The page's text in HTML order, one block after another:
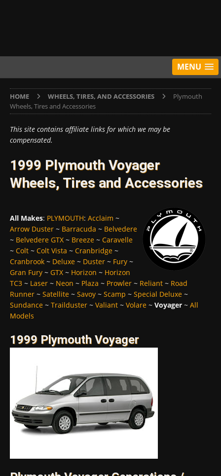
MENU
HOME WHEELS, TIRES, AND ACCESSORIES
Plymouth
Wheels, Tires and Accessories
This site contains affiliate links for which we may be
compensated.
1999 Plymouth Voyager
Wheels, Tires and Accessories
All Makes: PLYMOUTH: Acclaim ~
Arrow Duster ~ Barracuda ~ Belvedere
~ Belvedere GTX ~ Breeze ~ Caravelle
~ Colt ~ Colt Vista ~ Cranbridge ~
Cranbrook ~ Deluxe ~ Duster ~ Fury ~
Gran Fury ~ GTX ~ Horizon ~ Horizon
TC3 ~ Laser ~ Neon ~ Plaza ~ Prowler ~ Reliant ~ Road
Runner ~ Satellite ~ Savoy ~ Scamp ~ Special Deluxe ~
Sundance ~ Trailduster ~ Valiant ~ Volare ~ Voyager ~ All
Models
1999 Plymouth Voyager